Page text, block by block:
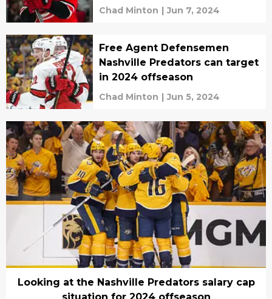
Chad Minton | Jun 7, 2024
Free Agent Defensemen
Nashville Predators can target
in 2024 offseason
Chad Minton | Jun 5, 2024
Looking at the Nashville Predators salary cap